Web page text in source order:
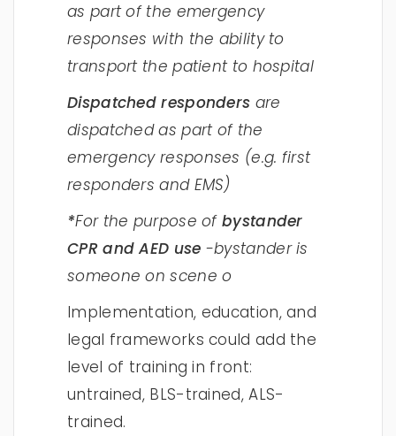
as part of the emergency
responses with the ability to
transport the patient to hospital
Dispatched responders are
dispatched as part of the
emergency responses (e.g. first
responders and EMS)
*For the purpose ofbystander
CPR and AED use -bystander is
someone on scene o
Implementation, education, and
legal frameworks could add the
level of training in front:
untrained, BLS-trained, ALS-
trained.